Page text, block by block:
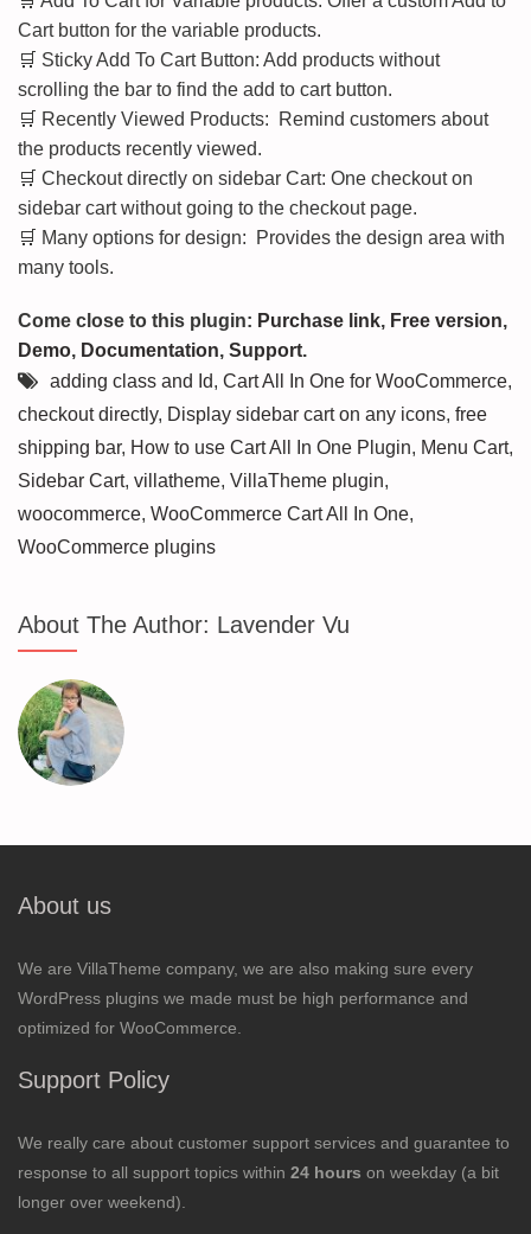
Cart button for the variable products.
🛒 Sticky Add To Cart Button: Add products without
scrolling the bar to find the add to cart button.
🛒 Recently Viewed Products: Remind customers about
the products recently viewed.
🛒 Checkout directly on sidebar Cart: One checkout on
sidebar cart without going to the checkout page.
🛒 Many options for design: Provides the design area with
many tools.
Come close to this plugin: Purchase link, Free version,
Demo, Documentation, Support.
adding class and Id, Cart All In One for WooCommerce,
checkout directly, Display sidebar cart on any icons, free
shipping bar, How to use Cart All In One Plugin, Menu Cart,
Sidebar Cart, villatheme, VillaTheme plugin,
woocommerce, WooCommerce Cart All In One,
WooCommerce plugins
About The Author: Lavender Vu
About us
We are VillaTheme company, we are also making sure every
WordPress plugins we made must be high performance and
optimized for WooCommerce.
Support Policy
We really care about customer support services and guarantee to
response to all support topics within 24 hours on weekday (a bit
longer over weekend).